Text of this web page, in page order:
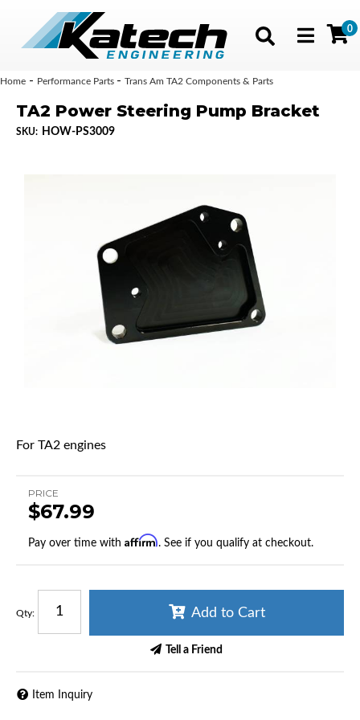
Toggle
0
Home - Performance Parts - Trans Am TA2 Components & Parts
TA2 Power Steering Pump Bracket
SKU: HOW-PS3009
For TA2 engines
PRICE
$67.99
Pay over time with Affirm. See if you qualify at checkout.
Qty: Add to Cart
Tell a Friend
Item Inquiry